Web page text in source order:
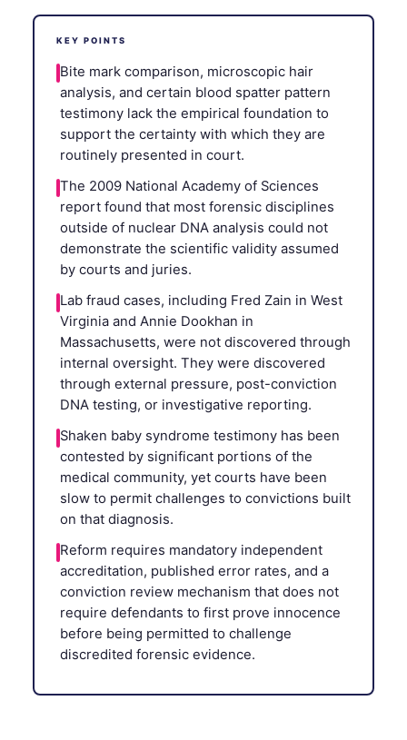
KEY POINTS
Bite mark comparison, microscopic hair
analysis, and certain blood spatter pattern
testimony lack the empirical foundation to
support the certainty with which they are
routinely presented in court.
The 2009 National Academy of Sciences
report found that most forensic disciplines
outside of nuclear DNA analysis could not
demonstrate the scientific validity assumed
by courts and juries.
Lab fraud cases, including Fred Zain in West
Virginia and Annie Dookhan in
Massachusetts, were not discovered through
internal oversight. They were discovered
through external pressure, post-conviction
DNA testing, or investigative reporting.
Shaken baby syndrome testimony has been
contested by significant portions of the
medical community, yet courts have been
slow to permit challenges to convictions built
on that diagnosis.
Reform requires mandatory independent
accreditation, published error rates, and a
conviction review mechanism that does not
require defendants to first prove innocence
before being permitted to challenge
discredited forensic evidence.